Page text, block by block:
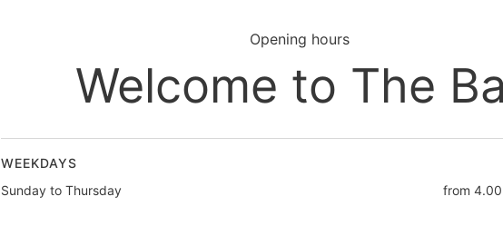
Opening hours
Welcome to The
WEEKDAYS
Sunday to Thursday
from